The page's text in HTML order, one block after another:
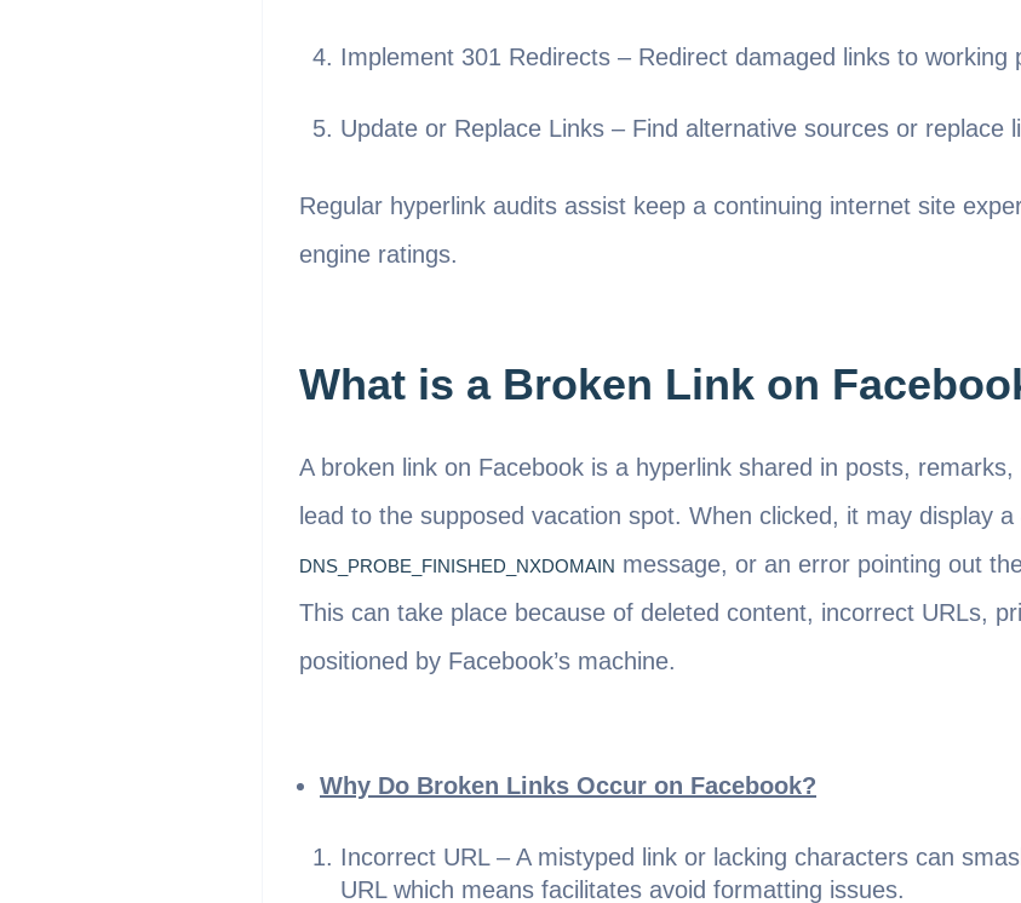
Implement 301 Redirects – Redirect damaged links to working
Update or Replace Links – Find alternative sources or replace
Regular hyperlink audits assist keep a continuing internet site
engine ratings.
What is a Broken Link on
A broken link on Facebook is a hyperlink shared in posts,
lead to the supposed vacation spot. When clicked, it may display
DNS_PROBE_FINISHED_NXDOMAIN message, or an error pointing out
This can take place because of deleted content, incorrect URLs,
positioned by Facebook’s machine.
Why Do Broken Links Occur on Facebook?
Incorrect URL – A mistyped link or lacking characters can
URL which means facilitates avoid formatting issues.